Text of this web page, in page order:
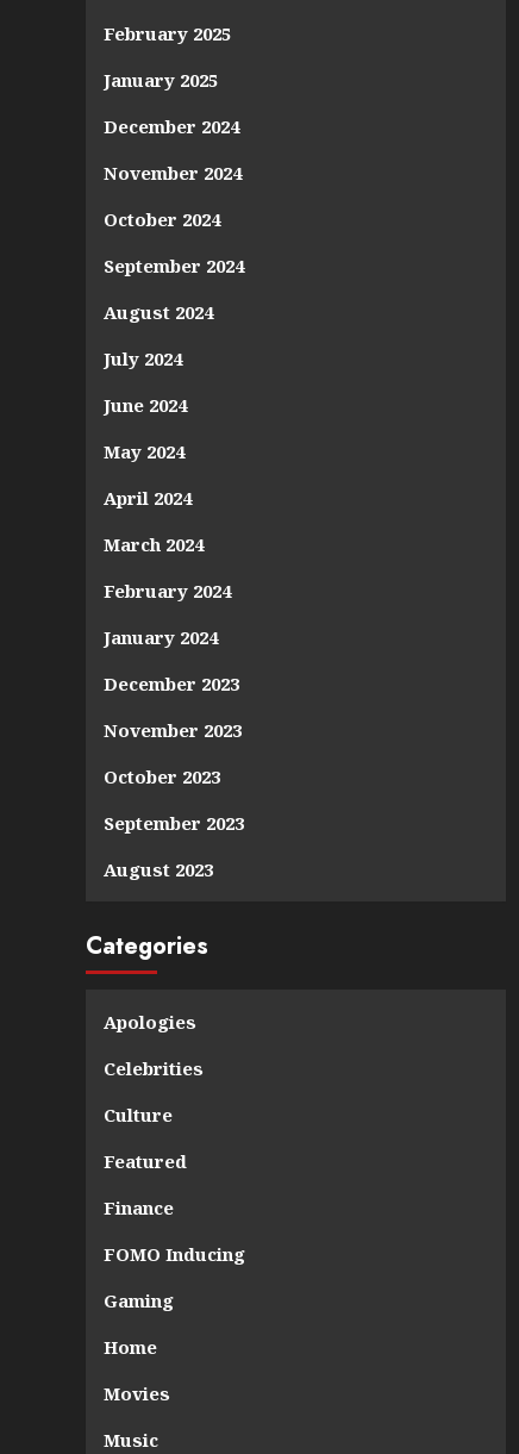
February 2025
January 2025
December 2024
November 2024
October 2024
September 2024
August 2024
July 2024
June 2024
May 2024
April 2024
March 2024
February 2024
January 2024
December 2023
November 2023
October 2023
September 2023
August 2023
Categories
Apologies
Celebrities
Culture
Featured
Finance
FOMO Inducing
Gaming
Home
Movies
Music